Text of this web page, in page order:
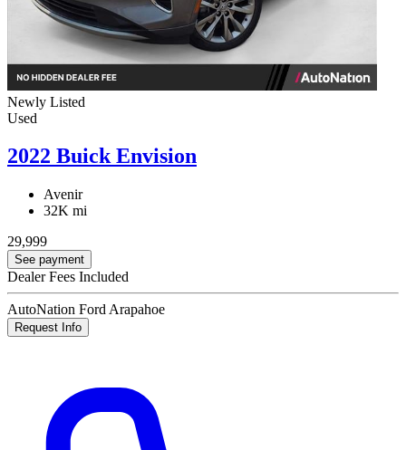
Newly Listed
Used
2022 Buick Envision
Avenir
32K mi
29,999
See payment
Dealer Fees Included
AutoNation Ford Arapahoe
Request Info